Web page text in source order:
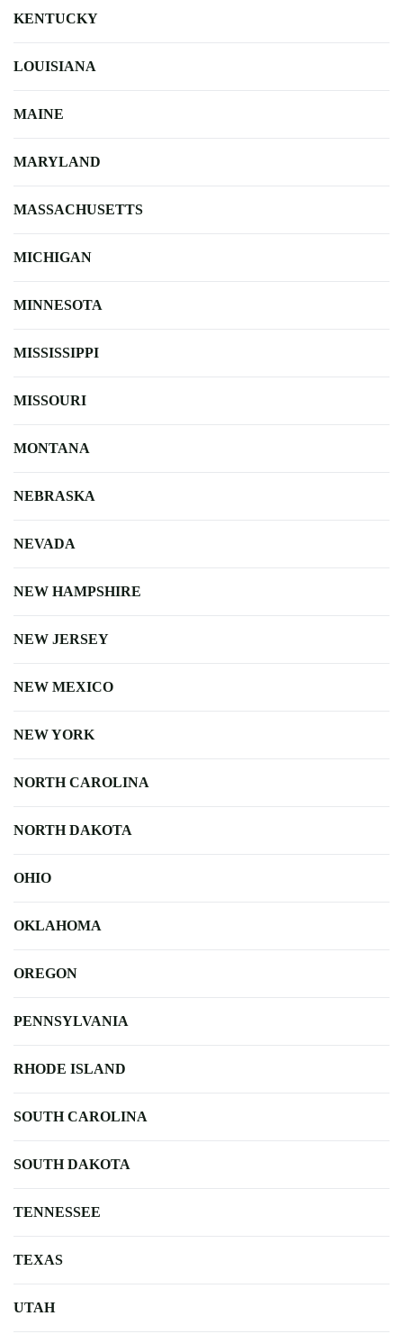
KENTUCKY
LOUISIANA
MAINE
MARYLAND
MASSACHUSETTS
MICHIGAN
MINNESOTA
MISSISSIPPI
MISSOURI
MONTANA
NEBRASKA
NEVADA
NEW HAMPSHIRE
NEW JERSEY
NEW MEXICO
NEW YORK
NORTH CAROLINA
NORTH DAKOTA
OHIO
OKLAHOMA
OREGON
PENNSYLVANIA
RHODE ISLAND
SOUTH CAROLINA
SOUTH DAKOTA
TENNESSEE
TEXAS
UTAH